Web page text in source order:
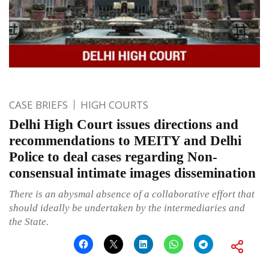
CASE BRIEFS HIGH COURTS
Delhi High Court issues directions and
recommendations to MEITY and Delhi
Police to deal cases regarding Non-
consensual intimate images dissemination
There is an abysmal absence of a collaborative effort that
should ideally be undertaken by the intermediaries and
the State.